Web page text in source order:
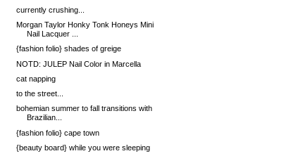
currently crushing...
Morgan Taylor Honky Tonk Honeys Mini
Nail Lacquer ...
{fashion folio} shades of greige
NOTD: JULEP Nail Color in Marcella
cat napping
to the street...
bohemian summer to fall transitions with
Brazilian...
{fashion folio} cape town
{beauty board} while you were sleeping